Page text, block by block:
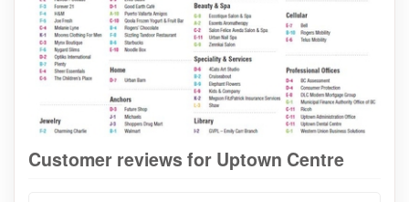
Customer reviews for Uptown Centre